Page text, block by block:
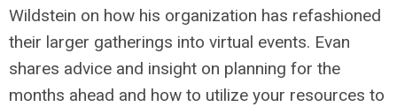
Wildstein on how his organization has refashioned
their larger gatherings into virtual events. Evan
shares advice and insight on planning for the
months ahead and how to utilize your resources to